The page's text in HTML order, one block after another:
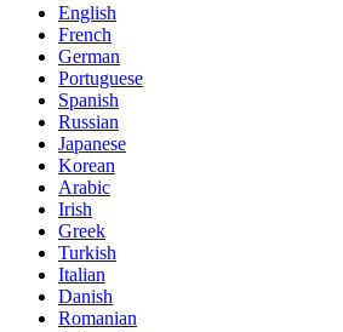
English
French
German
Portuguese
Spanish
Russian
Japanese
Korean
Arabic
Irish
Greek
Turkish
Italian
Danish
Romanian